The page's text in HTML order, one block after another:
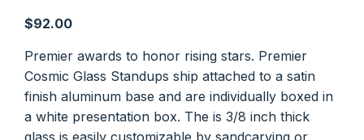
$92.00
Premier awards to honor rising stars. Premier
Cosmic Glass Standups ship attached to a satin
finish aluminum base and are individually boxed in
a white presentation box. The is 3/8 inch thick
glass is easily customizable by sandcarving or